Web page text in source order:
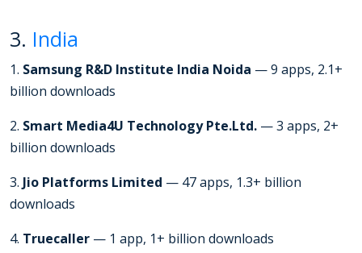
3. India
1. Samsung R&D Institute India Noida — 9 apps, 2.1+
billion downloads
2. Smart Media4U Technology Pte.Ltd. — 3 apps, 2+
billion downloads
3. Jio Platforms Limited — 47 apps, 1.3+ billion
downloads
4. Truecaller — 1 app, 1+ billion downloads